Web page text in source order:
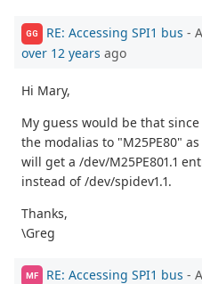
GG RE: Accessing SPI1 bus -
over 12 years ago
Hi Mary,
My guess would be that
the modalias to "M25PE80"
will get a /dev/M25PE801.1
instead of /dev/spidev1.1.
Thanks,
\Greg
MF RE: Accessing SPI1 bus -